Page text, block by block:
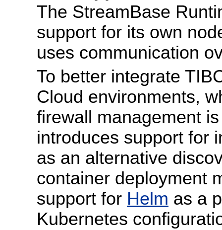
The StreamBase
support for its own
uses communication
To better integrate
Cloud environments,
firewall management
introduces support for
as an alternative
container deployment
support for Helm as a
Kubernetes